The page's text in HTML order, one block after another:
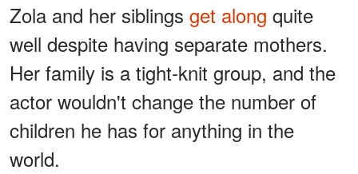
Zola and her siblings get along quite
well despite having separate mothers.
Her family is a tight-knit group, and the
actor wouldn't change the number of
children he has for anything in the
world.